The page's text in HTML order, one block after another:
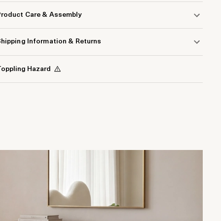
Care & Assembly
Information & Returns
Hazard